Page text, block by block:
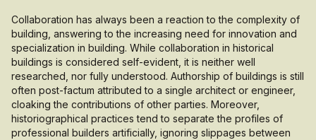
Collaboration has always been a reaction to the complexity of
building, answering to the increasing need for innovation and
specialization in building. While collaboration in historical
buildings is considered self-evident, it is neither well
researched, nor fully understood. Authorship of buildings is still
often post-factum attributed to a single architect or engineer,
cloaking the contributions of other parties. Moreover,
historiographical practices tend to separate the profiles of
professional builders artificially, ignoring slippages between